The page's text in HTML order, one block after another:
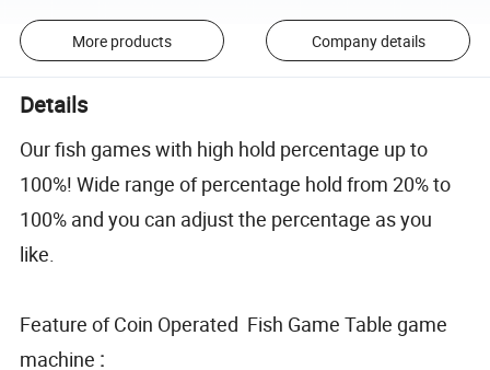
More products Company details
Details
Our fish games with high hold percentage up to
100%! Wide range of percentage hold from 20% to
100% and you can adjust the percentage as you
like.
Feature of Coin Operated Fish Game Table game
machine :